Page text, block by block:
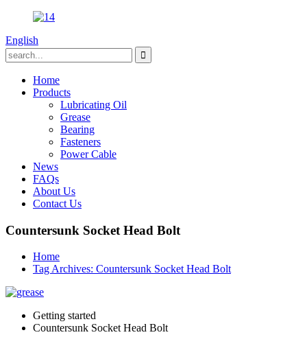
English
Home
Products
Lubricating Oil
Grease
Bearing
Fasteners
Power Cable
News
FAQs
About Us
Contact Us
Countersunk Socket Head Bolt
Home
Tag Archives: Countersunk Socket Head Bolt
Getting started
Countersunk Socket Head Bolt